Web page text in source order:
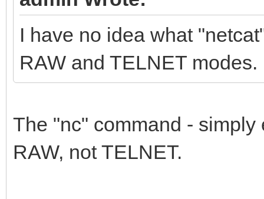
I have no idea what
RAW and TELNET modes.
The "nc" command -
RAW, not TELNET.